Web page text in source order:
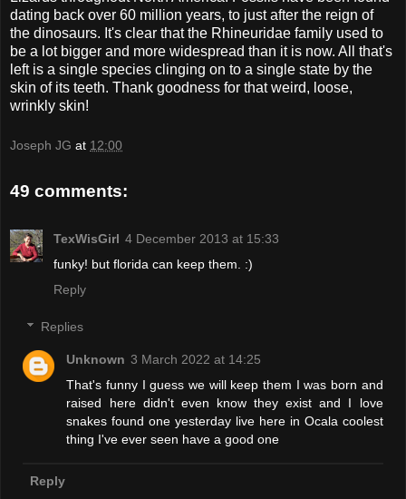
dating back over 60 million years, to just after the reign of
the dinosaurs. It's clear that the Rhineuridae family used to
be a lot bigger and more widespread than it is now. All that's
left is a single species clinging on to a single state by the
skin of its teeth. Thank goodness for that weird, loose,
wrinkly skin!
Joseph JG at 12:00
49 comments:
TexWisGirl 4 December 2013 at 15:33
funky! but florida can keep them. :)
Reply
Replies
Unknown 3 March 2022 at 14:25
That's funny I guess we will keep them I was born and
raised here didn't even know they exist and I love
snakes found one yesterday live here in Ocala coolest
thing I've ever seen have a good one
Reply